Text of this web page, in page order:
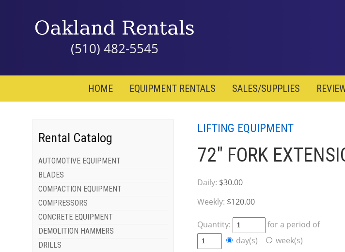
(510) 482-5545
HOME EQUIPMENT RENTALS SALES/SUPPLIES
Rental Catalog
AUTOMOTIVE EQUIPMENT
BLADES
COMPACTION EQUIPMENT
COMPRESSORS
CONCRETE EQUIPMENT
DEMOLITION HAMMERS
DRILLS
LIFTING EQUIPMENT
72" FORK
Daily: $30.00
Weekly: $120.00
Quantity:
for a period of
day(s)
week(s)